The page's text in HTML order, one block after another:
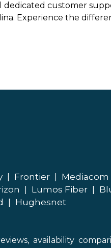
customer
Experience the
Frontier Mediacom
Lumos Fiber
Hughesnet
availability